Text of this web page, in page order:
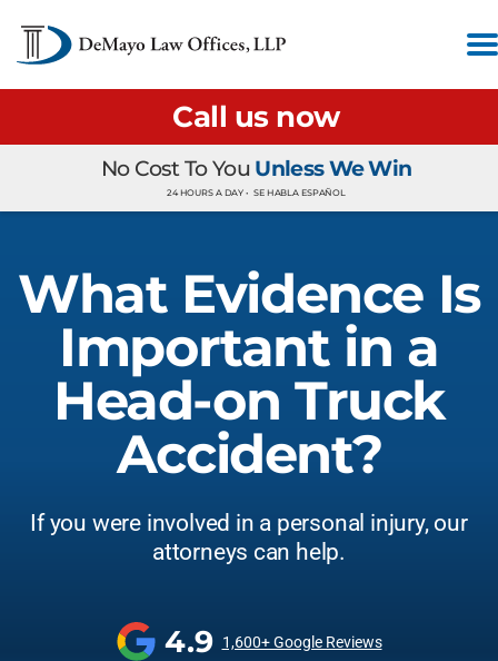
Call us now
No Cost To You Unless We Win
24 HOURS A DAY • SE HABLA ESPAÑOL
What Evidence Is
Important in a
Head-on Truck
Accident?
If you were involved in a personal injury, our
attorneys can help.
4.9 1,600+ Google Reviews